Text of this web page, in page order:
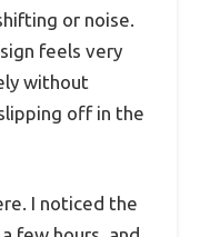
or noise.
feels very
without
off in the
I noticed the